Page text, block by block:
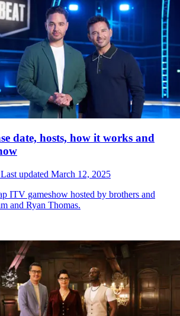
date, hosts, how it works and
Last updated March 12, 2025
ITV gameshow hosted by brothers and
and Ryan Thomas.